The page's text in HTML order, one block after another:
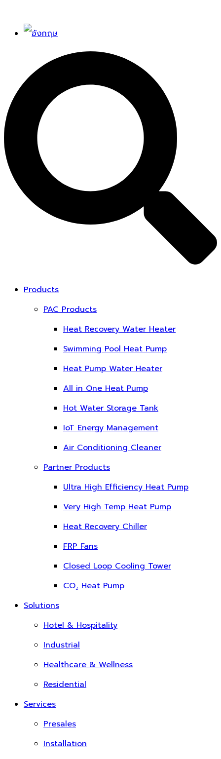
Products
PAC Products
Heat Recovery Water Heater
Swimming Pool Heat Pump
Heat Pump Water Heater
All in One Heat Pump
Hot Water Storage Tank
IoT Energy Management
Air Conditioning Cleaner
Partner Products
Ultra High Efficiency Heat Pump
Very High Temp Heat Pump
Heat Recovery Chiller
FRP Fans
Closed Loop Cooling Tower
CO₂ Heat Pump
Solutions
Hotel & Hospitality
Industrial
Healthcare & Wellness
Residential
Services
Presales
Installation